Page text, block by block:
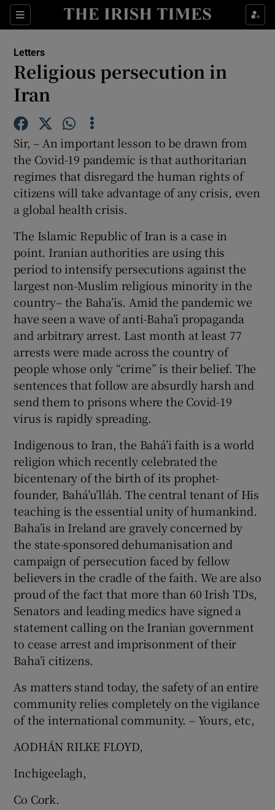
Sections
Show Life & Style sub sections
Show Science sub sections
Show Motors sub sections
Show Podcasts sub sections
Show Gaeilge sub sections
Show History sub sections
Show Sponsored sub sections
Letters
Religious persecution in
Iran
Sir, – An important lesson to be drawn from
the Covid-19 pandemic is that authoritarian
regimes that disregard the human rights of
citizens will take advantage of any crisis, even
a global health crisis.
The Islamic Republic of Iran is a case in
point. Iranian authorities are using this
period to intensify persecutions against the
largest non-Muslim religious minority in the
country– the Baha’is. Amid the pandemic we
have seen a wave of anti-Baha’i propaganda
and arbitrary arrest. Last month at least 77
arrests were made across the country of
people whose only “crime” is their belief. The
sentences that follow are absurdly harsh and
send them to prisons where the Covid-19
virus is rapidly spreading.
Indigenous to Iran, the Bahá’i faith is a world
religion which recently celebrated the
bicentenary of the birth of its prophet-
founder, Bahá’u’lláh. The central tenant of His
teaching is the essential unity of humankind.
Baha’is in Ireland are gravely concerned by
the state-sponsored dehumanisation and
campaign of persecution faced by fellow
believers in the cradle of the faith. We are also
proud of the fact that more than 60 Irish TDs,
Senators and leading medics have signed a
statement calling on the Iranian government
to cease arrest and imprisonment of their
Baha’i citizens.
As matters stand today, the safety of an entire
community relies completely on the vigilance
of the international community. – Yours, etc,
AODHÁN RILKE FLOYD,
Inchigeelagh,
Co Cork.